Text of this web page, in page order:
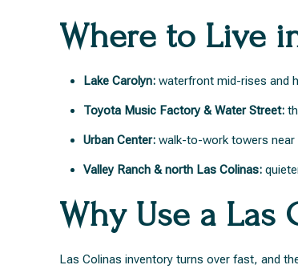
Where to Live
Lake Carolyn: waterfront mid-rises and
Toyota Music Factory & Water Street:
Urban Center: walk-to-work towers near
Valley Ranch & north Las Colinas:
Why Use a Las
Las Colinas inventory turns over fast, and